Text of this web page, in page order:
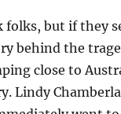
but if they
behind the
close to
Lindy